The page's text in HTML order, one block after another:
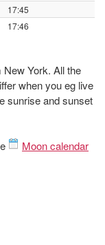
17:45
17:46
York. All the
when you eg live
sunrise and sunset
Moon calendar